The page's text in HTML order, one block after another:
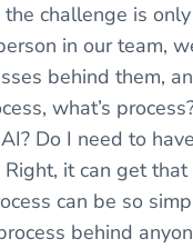
the challenge is
in our team,
behind them,
what’s
Do I need to
it can get
can be so
behind